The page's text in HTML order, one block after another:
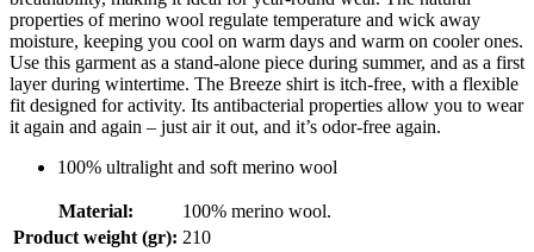
properties of merino wool regulate temperature and wick away
moisture, keeping you cool on warm days and warm on cooler ones.
Use this garment as a stand-alone piece during summer, and as a first
layer during wintertime. The Breeze shirt is itch-free, with a flexible
fit designed for activity. Its antibacterial properties allow you to wear
it again and again – just air it out, and it’s odor-free again.
100% ultralight and soft merino wool
Material:
100% merino wool.
Product weight (gr): 210